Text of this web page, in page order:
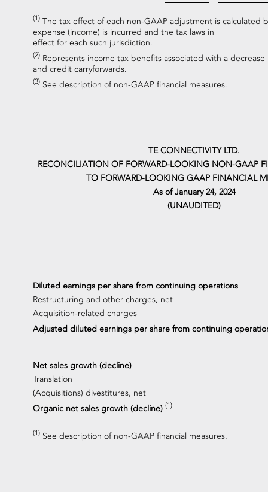
(1)The tax effect of each non-GAAP adjustment is calculated
expense (income) is incurred and the tax laws in
effect for each such jurisdiction.
(2)Represents income tax benefits associated with a
and credit carryforwards.
(3)See description of non-GAAP financial measures.
TE CONNECTIVITY LTD.
RECONCILIATION OF FORWARD-LOOKING NON-GAAP
TO FORWARD-LOOKING GAAP FINANCIAL
As of January 24, 2024
(UNAUDITED)
Diluted earnings per share from continuing operations
Restructuring and other charges, net
Acquisition-related charges
Adjusted diluted earnings per share from continuing
Net sales growth (decline)
Translation
(Acquisitions) divestitures, net
Organic net sales growth (decline) (1)
(1)See description of non-GAAP financial measures.